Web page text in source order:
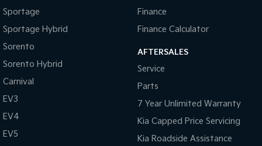
Sportage
Sportage Hybrid
Sorento
Sorento Hybrid
Carnival
EV3
EV4
EV5
Finance
Finance Calculator
AFTERSALES
Service
Parts
7 Year Unlimited Warranty
Kia Capped Price Servicing
Kia Roadside Assistance